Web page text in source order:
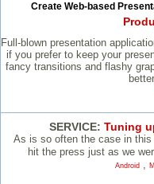
Create Web-based
Full-blown presentation
if you prefer to keep your
fancy transitions and flashy
SERVICE: Tuning
As is so often the case in
hit the press just as we
Android,